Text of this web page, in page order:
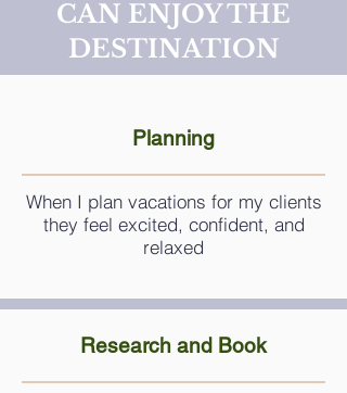
CAN ENJOY THE
DESTINATION
Planning
When I plan vacations for my clients
they feel excited, confident, and
relaxed
Research and Book